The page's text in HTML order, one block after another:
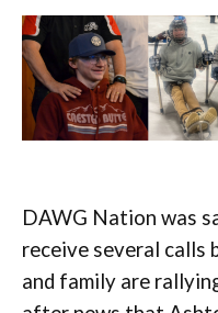
DAWG Nation was
receive several calls
and family are